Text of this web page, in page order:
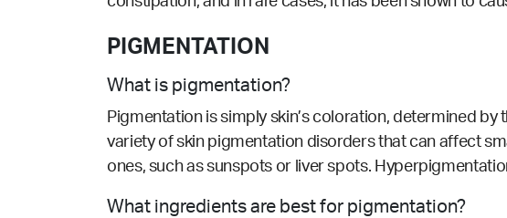
PIGMENTATION
What is pigmentation?
Pigmentation is simply skin’s coloration, determined
variety of skin pigmentation disorders that can affect
ones, such as sunspots or liver spots.
What ingredients are best for pigmentation?